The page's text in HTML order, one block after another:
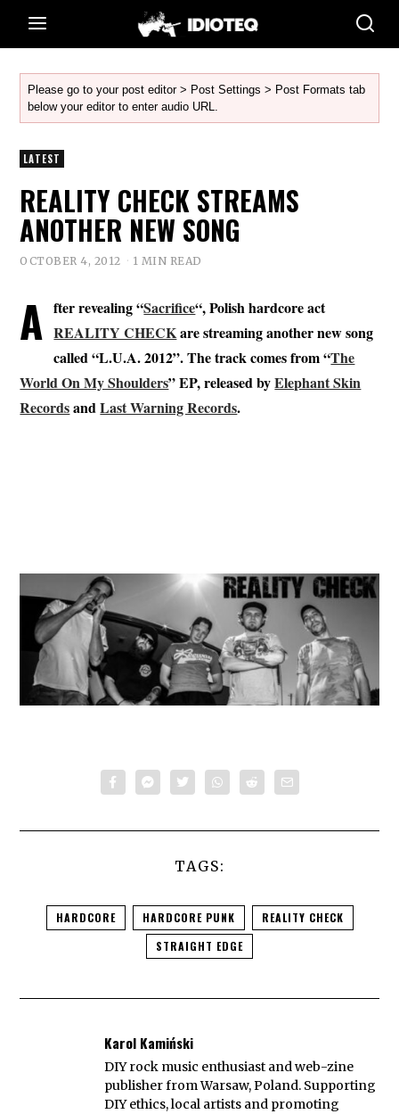
Please go to your post editor > Post Settings > Post Formats tab
below your editor to enter audio URL.
LATEST
REALITY CHECK STREAMS
ANOTHER NEW SONG
OCTOBER 4, 2012 1 MIN READ
A fter revealing “Sacrifice“, Polish hardcore act
REALITY CHECKare streaming another new song
called “L.U.A. 2012”. The track comes from “The
World On My Shoulders” EP, released byElephant Skin
RecordsandLast Warning Records.
TAGS:
HARDCORE HARDCORE PUNK
REALITY CHECK
STRAIGHT EDGE
Karol Kamiński
DIY rock music enthusiast and web-zine
publisher from Warsaw, Poland. Supporting
DIY ethics, local artists and promoting